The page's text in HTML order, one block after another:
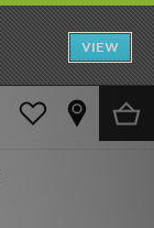
VIEW